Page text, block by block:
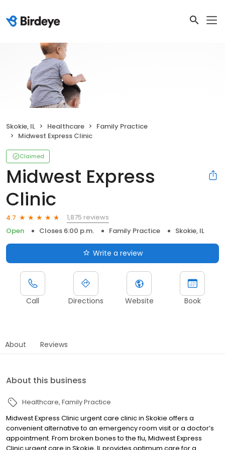
Skokie, IL Healthcare
Family Practice
Midwest Express Clinic
Claimed
Midwest Express
Clinic
4.7
1,875 reviews
Open
Closes 6:00 p.m. Family Practice Skokie, IL
Write a review
Call Directions Website Book
About Reviews
About this business
Healthcare Family Practice
Midwest Express Clinic urgent care clinic in Skokie offers a
convenient alternative to an emergency room visit or a doctor’s
appointment. From broken bones to the flu, Midwest Express